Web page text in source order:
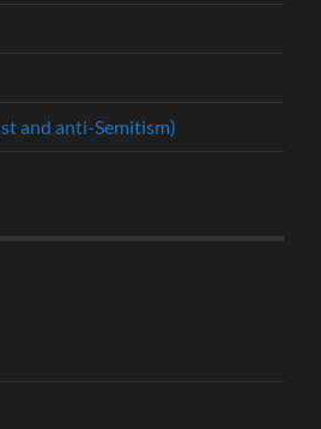
and anti-Semitism)